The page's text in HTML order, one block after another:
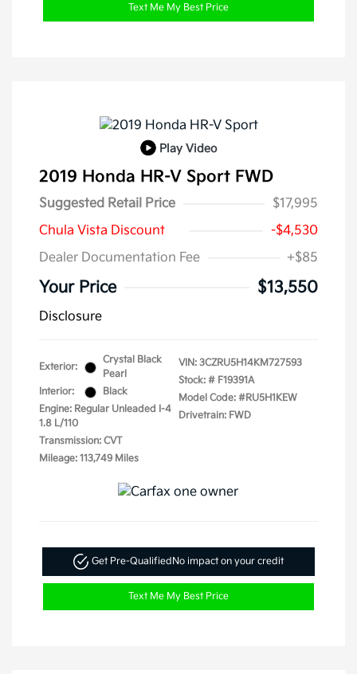
Text Me My Best Price
Play Video
2019 Honda HR-V Sport FWD
Suggested Retail Price
$17,995
Chula Vista Discount
-$4,530
Dealer Documentation Fee
+$85
Your Price $13,550
Disclosure
Exterior:
Crystal Black
Pearl
Interior:
Black
Engine: Regular Unleaded I-4
1.8 L/110
Transmission: CVT
Mileage: 113,749 Miles
VIN: 3CZRU5H14KM727593
Stock: # F19391A
Model Code: #RU5H1KEW
Drivetrain: FWD
Get Pre-QualifiedNo impact on your credit
Text Me My Best Price